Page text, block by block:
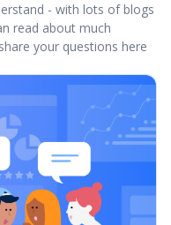
- with lots of blogs
read about much
your questions here